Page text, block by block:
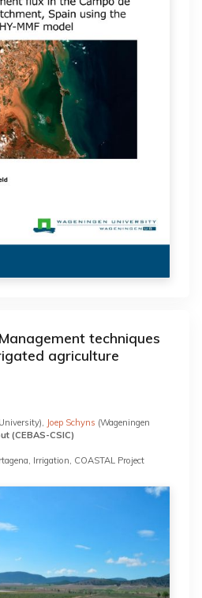
techniques
agriculture
Joep Schyns (Wageningen
(CEBAS-CSIC)
Irrigation, COASTAL Project